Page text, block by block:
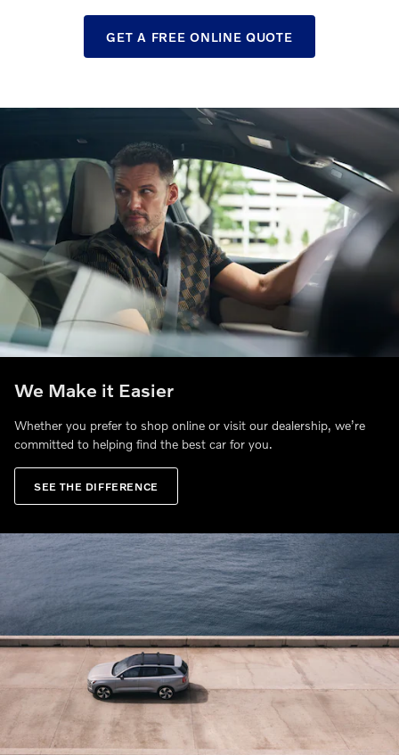
GET A FREE ONLINE QUOTE
We Make it Easier
Whether you prefer to shop online or visit our dealership, we’re
committed to helping find the best car for you.
SEE THE DIFFERENCE